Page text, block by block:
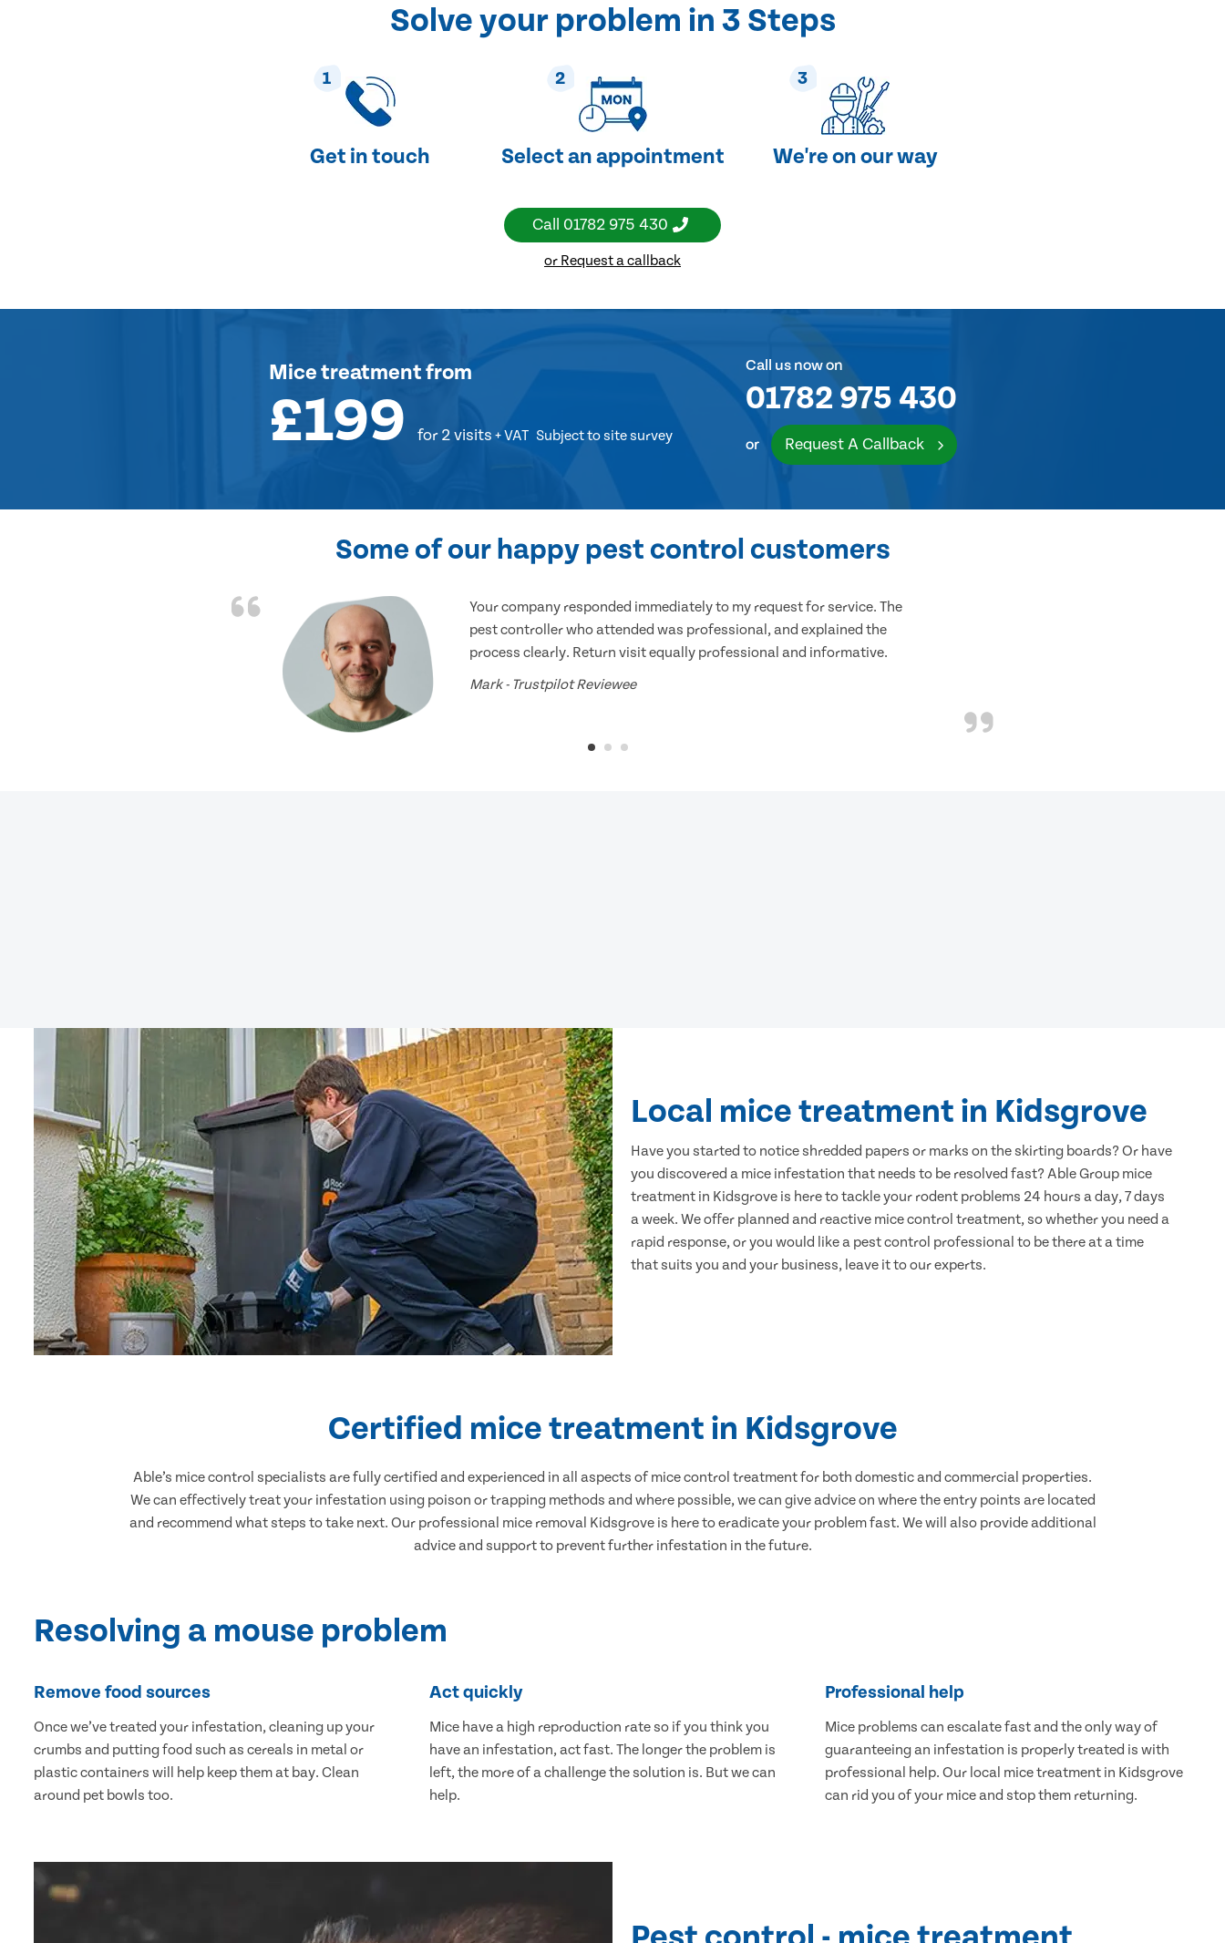
Solve your problem in 3 Steps
1
Get in touch
2
Select an appointment
3
We're on our way
Call 01782 975 430
or Request a callback
Mice treatmentfrom
£199 for 2 visits + VAT Subject to site survey
Call us now on
01782 975 430
or Request A Callback
Some of our happy pest control customers
Your company responded immediately to my request for service. The
pest controller who attended was professional, and explained the
process clearly. Return visit equally professional and informative.
Mark - Trustpilot Reviewee
Local mice treatment in Kidsgrove
Have you started to notice shredded papers or marks on the skirting boards? Or have
you discovered a mice infestation that needs to be resolved fast? Able Group mice
treatment in Kidsgrove is here to tackle your rodent problems 24 hours a day, 7 days
a week. We offer planned and reactive mice control treatment, so whether you need a
rapid response, or you would like a pest control professional to be there at a time
that suits you and your business, leave it to our experts.
Certified mice treatment in Kidsgrove
Able’s mice control specialists are fully certified and experienced in all aspects of mice control treatment for both domestic and commercial properties.
We can effectively treat your infestation using poison or trapping methods and where possible, we can give advice on where the entry points are located
and recommend what steps to take next. Our professional mice removal Kidsgrove is here to eradicate your problem fast. We will also provide additional
advice and support to prevent further infestation in the future.
Resolving a mouse problem
Remove food sources
Once we’ve treated your infestation, cleaning up your
crumbs and putting food such as cereals in metal or
plastic containers will help keep them at bay. Clean
around pet bowls too.
Act quickly
Mice have a high reproduction rate so if you think you
have an infestation, act fast. The longer the problem is
left, the more of a challenge the solution is. But we can
help.
Professional help
Mice problems can escalate fast and the only way of
guaranteeing an infestation is properly treated is with
professional help. Our local mice treatment in Kidsgrove
can rid you of your mice and stop them returning.